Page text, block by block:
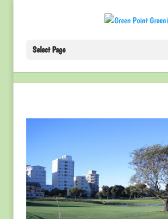
Select Page